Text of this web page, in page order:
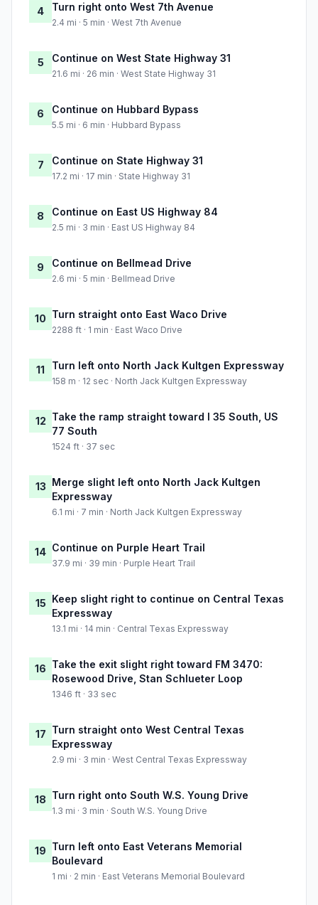
4 Turn right onto West 7th Avenue
2.4 mi · 5 min · West 7th Avenue
5 Continue on West State Highway 31
21.6 mi · 26 min · West State Highway 31
6 Continue on Hubbard Bypass
5.5 mi · 6 min · Hubbard Bypass
7 Continue on State Highway 31
17.2 mi · 17 min · State Highway 31
8 Continue on East US Highway 84
2.5 mi · 3 min · East US Highway 84
9 Continue on Bellmead Drive
2.6 mi · 5 min · Bellmead Drive
10 Turn straight onto East Waco Drive
2288 ft · 1 min · East Waco Drive
11 Turn left onto North Jack Kultgen Expressway
158 m · 12 sec · North Jack Kultgen Expressway
12 Take the ramp straight toward I 35 South, US
77 South
1524 ft · 37 sec
13 Merge slight left onto North Jack Kultgen
Expressway
6.1 mi · 7 min · North Jack Kultgen Expressway
14 Continue on Purple Heart Trail
37.9 mi · 39 min · Purple Heart Trail
15 Keep slight right to continue on Central Texas
Expressway
13.1 mi · 14 min · Central Texas Expressway
16 Take the exit slight right toward FM 3470:
Rosewood Drive, Stan Schlueter Loop
1346 ft · 33 sec
17 Turn straight onto West Central Texas
Expressway
2.9 mi · 3 min · West Central Texas Expressway
18 Turn right onto South W.S. Young Drive
1.3 mi · 3 min · South W.S. Young Drive
19 Turn left onto East Veterans Memorial
Boulevard
1 mi · 2 min · East Veterans Memorial Boulevard